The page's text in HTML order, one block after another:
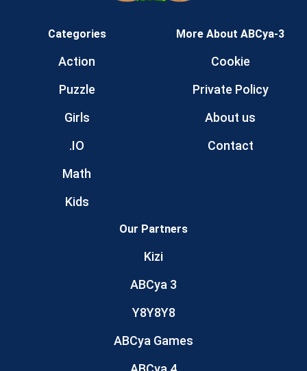
Categories
Action
Puzzle
Girls
.IO
Math
Kids
More About ABCya-3
Cookie
Private Policy
About us
Contact
Our Partners
Kizi
ABCya 3
Y8Y8Y8
ABCya Games